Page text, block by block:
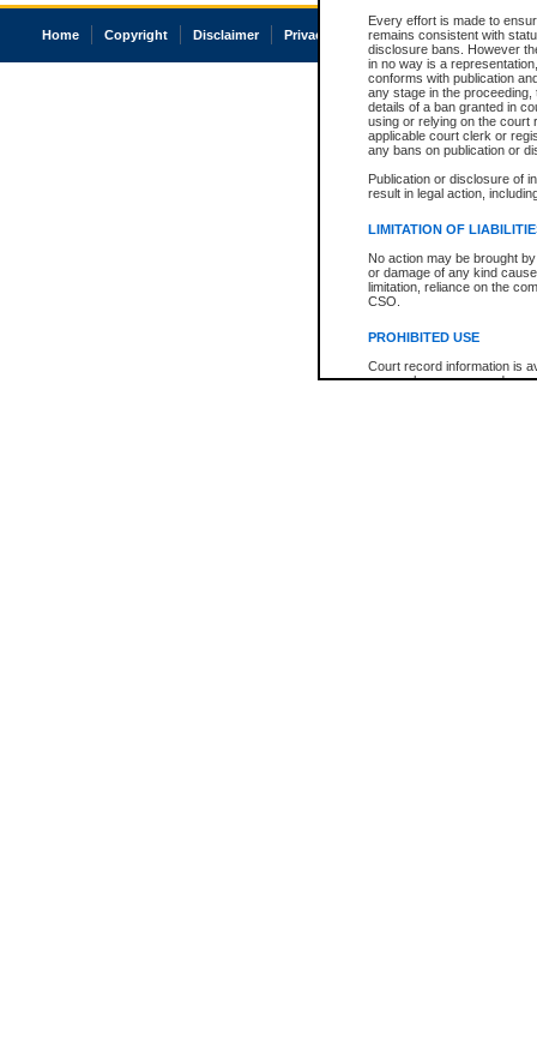
Every effort is made to
remains consistent with
disclosure bans. However
in no way is a
conforms with publication
any stage in the
details of a ban granted in
using or relying on the court
applicable court clerk or
any bans on publication or
Publication or disclosure of
result in legal action,
LIMITATION OF
No action may be brought
or damage of any kind
limitation, reliance on the
CSO.
PROHIBITED USE
Court record information is
research purposes and may
Home Copyright Disclaimer Privacy Accessibility